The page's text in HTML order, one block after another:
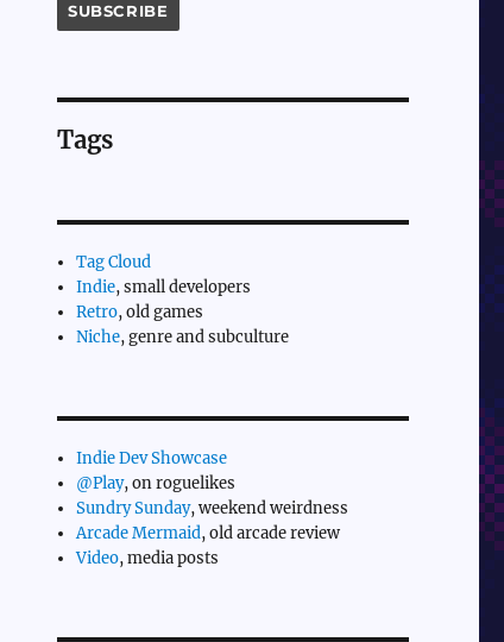
Tags
Tag Cloud
Indie, small developers
Retro, old games
Niche, genre and subculture
Indie Dev Showcase
@Play, on roguelikes
Sundry Sunday, weekend weirdness
Arcade Mermaid, old arcade review
Video, media posts